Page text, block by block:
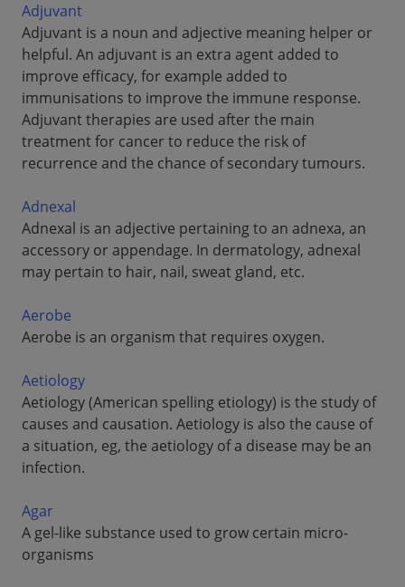
Adjuvant
Adjuvant is a noun and adjective meaning helper or
helpful. An adjuvant is an extra agent added to
improve efficacy, for example added to
immunisations to improve the immune response.
Adjuvant therapies are used after the main
treatment for cancer to reduce the risk of
recurrence and the chance of secondary tumours.
Adnexal
Adnexal is an adjective pertaining to an adnexa, an
accessory or appendage. In dermatology, adnexal
may pertain to hair, nail, sweat gland, etc.
Aerobe
Aerobe is an organism that requires oxygen.
Aetiology
Aetiology (American spelling etiology) is the study of
causes and causation. Aetiology is also the cause of
a situation, eg, the aetiology of a disease may be an
infection.
Agar
A gel-like substance used to grow certain micro-
organisms